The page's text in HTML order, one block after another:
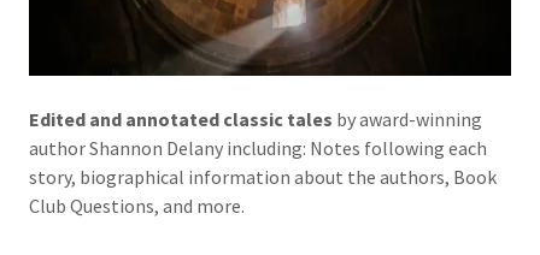
Edited and annotated classic tales by award-winning
author Shannon Delany including: Notes following each
story, biographical information about the authors, Book
Club Questions, and more.